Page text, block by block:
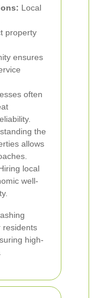
Local
property
ensures
often
the
allows
local
well-
residents
high-